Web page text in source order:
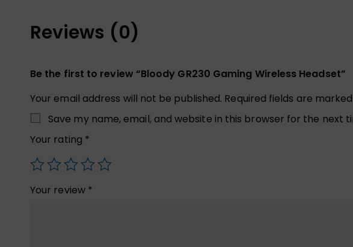
Reviews (0)
Be the first to review “Bloody GR230 Gaming Wireless Headset”
Your email address will not be published. Required fields are marked
Save my name, email, and website in this browser for the next
Your rating *
Your review *